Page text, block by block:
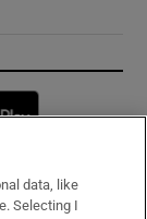
window
data, like
Selecting I